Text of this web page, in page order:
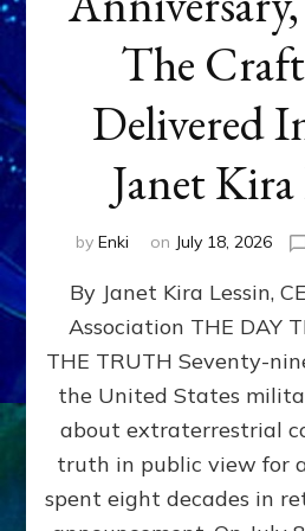
The
Delivered
Janet
by Enki on July 18, 2026
By Janet Kira Lessin,
Association THE DAY
THE TRUTH Seventy-
the United States
about extraterrestrial
truth in public view for
spent eight decades in